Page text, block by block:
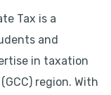
Tax is a
and
in taxation
region. With